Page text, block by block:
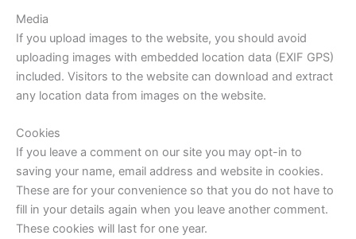
Media
If you upload images to the website, you should avoid
uploading images with embedded location data (EXIF GPS)
included. Visitors to the website can download and extract
any location data from images on the website.
Cookies
If you leave a comment on our site you may opt-in to
saving your name, email address and website in cookies.
These are for your convenience so that you do not have to
fill in your details again when you leave another comment.
These cookies will last for one year.